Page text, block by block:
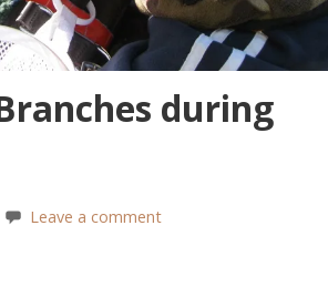
during
Leave a comment